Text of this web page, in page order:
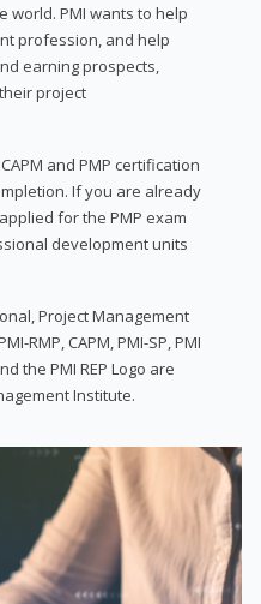
PMI wants to help
profession, and help
earning prospects,
project
and PMP certification
If you are already
for the PMP exam
development units
Project Management
RMP, CAPM, PMI-SP, PMI
the PMI REP Logo are
Institute.